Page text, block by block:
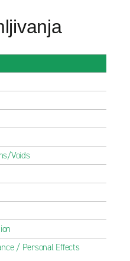
Voids
/ Personal Effects